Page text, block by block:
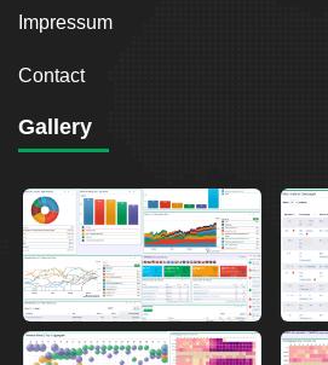
Impressum
Contact
Gallery